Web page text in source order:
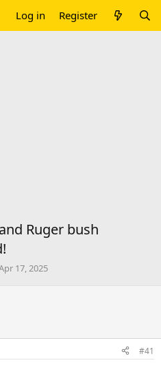
Log in Register
Ruger bush
17, 2025
#41